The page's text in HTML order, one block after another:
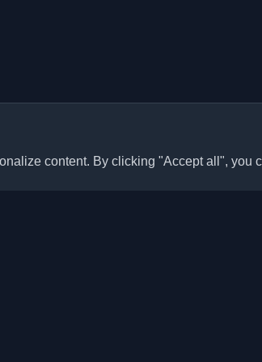
content. By clicking "Accept all", you